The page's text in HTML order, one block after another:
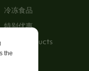
冷冻食品
特别优惠
New Products
the